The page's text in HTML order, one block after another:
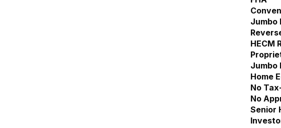
Jumbo
HECM
Jumbo
Home
No
No
Senior